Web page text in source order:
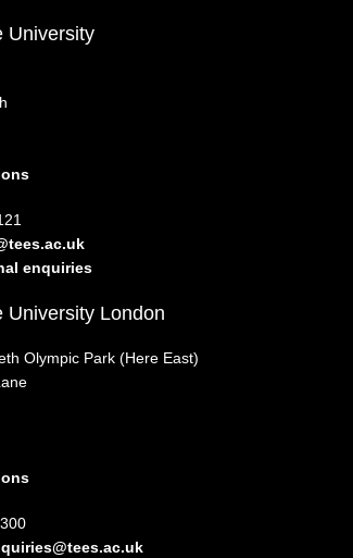
University
enquiries
University London
Olympic Park (Here East)